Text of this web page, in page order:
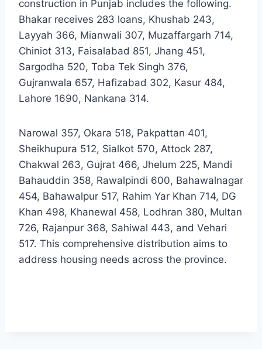
construction in Punjab includes the following.
Bhakar receives 283 loans, Khushab 243,
Layyah 366, Mianwali 307, Muzaffargarh 714,
Chiniot 313, Faisalabad 851, Jhang 451,
Sargodha 520, Toba Tek Singh 376,
Gujranwala 657, Hafizabad 302, Kasur 484,
Lahore 1690, Nankana 314.
Narowal 357, Okara 518, Pakpattan 401,
Sheikhupura 512, Sialkot 570, Attock 287,
Chakwal 263, Gujrat 466, Jhelum 225, Mandi
Bahauddin 358, Rawalpindi 600, Bahawalnagar
454, Bahawalpur 517, Rahim Yar Khan 714, DG
Khan 498, Khanewal 458, Lodhran 380, Multan
726, Rajanpur 368, Sahiwal 443, and Vehari
517. This comprehensive distribution aims to
address housing needs across the province.